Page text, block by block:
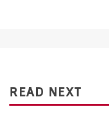
READ NEXT